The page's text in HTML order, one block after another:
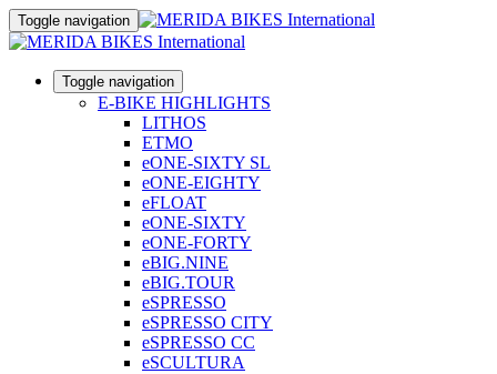
Toggle navigation
Toggle navigation
E-BIKE HIGHLIGHTS
LITHOS
ETMO
eONE-SIXTY SL
eONE-EIGHTY
eFLOAT
eONE-SIXTY
eONE-FORTY
eBIG.NINE
eBIG.TOUR
eSPRESSO
eSPRESSO CITY
eSPRESSO CC
eSCULTURA